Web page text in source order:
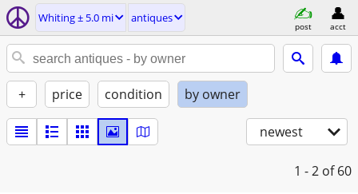
Whiting ± 5.0 mi antiques
post acct
+ price condition by owner
newest
1 - 2 of 60